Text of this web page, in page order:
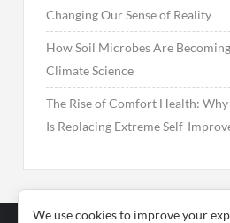
Changing Our Sense of Reality
How Soil Microbes Are
Climate Science
The Rise of Comfort Health:
Is Replacing Extreme Self-
We use cookies to improve your